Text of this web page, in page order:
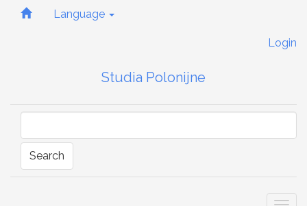
Quick
Main
Sidebar
Language
Login
Studia Polonijne
Search